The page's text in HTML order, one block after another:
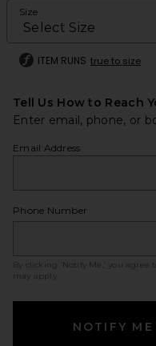
Size
ITEM RUNS true to size
Tell Us How to Reach
Enter email, phone, or
Email Address
Phone Number
By clicking ‘Notify Me,’ you agree
may apply.
NOTIFY